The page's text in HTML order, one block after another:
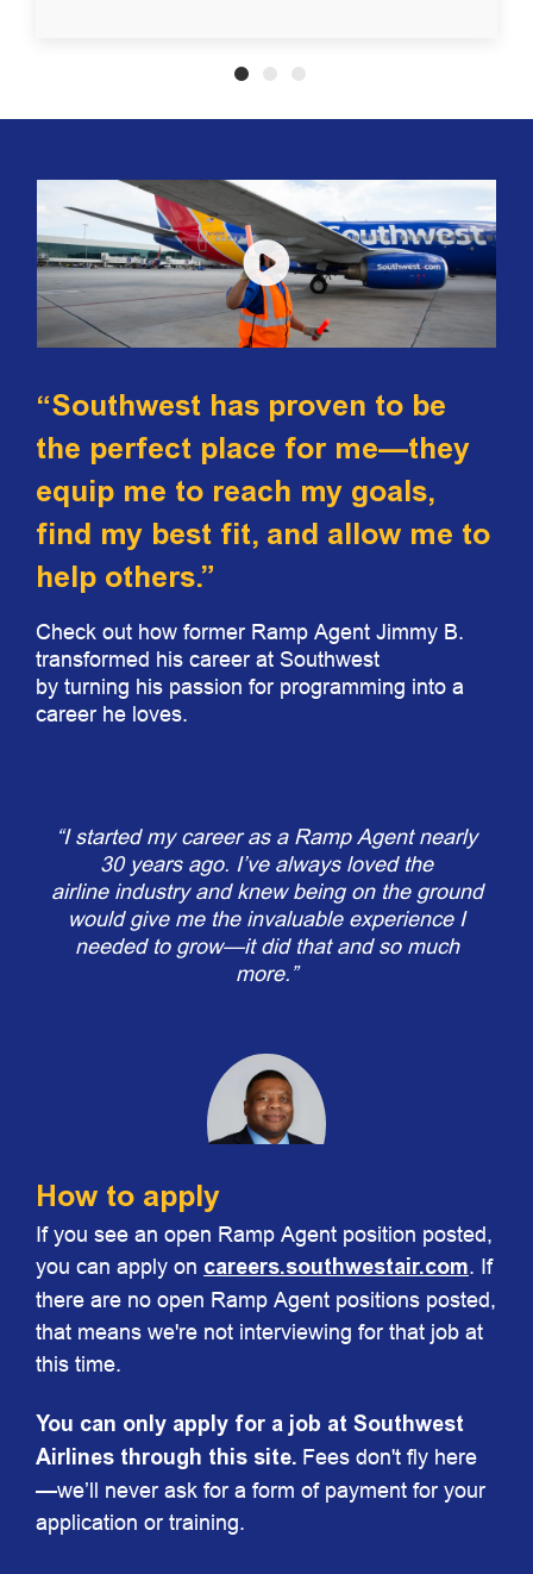
“Southwest has proven to be
the perfect place for me—they
equip me to reach my goals,
find my best fit, and allow me to
help others.”
Check out how former Ramp Agent Jimmy B.
transformed his career at Southwest
by turning his passion for programming into a
career he loves.
“I started my career as a Ramp Agent nearly
30 years ago. I’ve always loved the
airline industry and knew being on the ground
would give me the invaluable experience I
needed to grow—it did that and so much
more.”
Chris Johnson
Vice President Ground Operations
How to apply
If you see an open Ramp Agent position posted,
you can apply on careers.southwestair.com. If
there are no open Ramp Agent positions posted,
that means we're not interviewing for that job at
this time.
You can only apply for a job at Southwest
Airlines through this site. Fees don't fly here
—we’ll never ask for a form of payment for your
application or training.